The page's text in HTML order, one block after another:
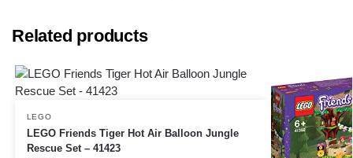
Related products
LEGO
LEGO Friends Tiger Hot Air Balloon Jungle
Rescue Set – 41423